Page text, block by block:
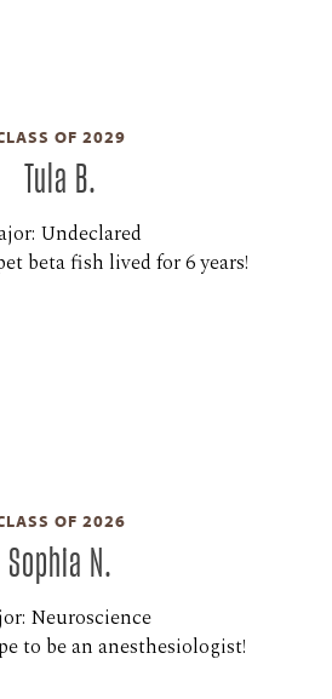
OF 2029
Tula B.
Undeclared
beta fish lived for 6 years!
OF 2026
Sophia N.
Neuroscience
to be an anesthesiologist!